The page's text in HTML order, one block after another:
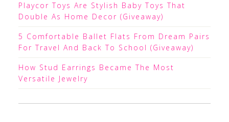
Playcor Toys Are Stylish Baby Toys That
Double As Home Decor (Giveaway)
5 Comfortable Ballet Flats From Dream Pairs
For Travel And Back To School (Giveaway)
How Stud Earrings Became The Most
Versatile Jewelry